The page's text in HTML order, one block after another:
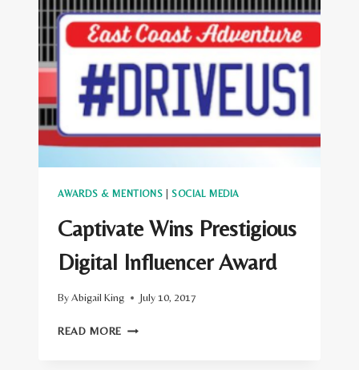
TRAVEL
BLOGS
AND
TRAILBLAZERS
AWARDS & MENTIONS SOCIAL MEDIA
Captivate Wins Prestigious
Digital Influencer Award
ByAbigail King July 10, 2017
READ MORE CAPTIVATE